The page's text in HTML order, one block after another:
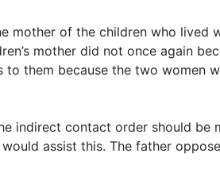
mother of the children who lived
mother did not once again
them because the two women
indirect contact order should be
assist this. The father